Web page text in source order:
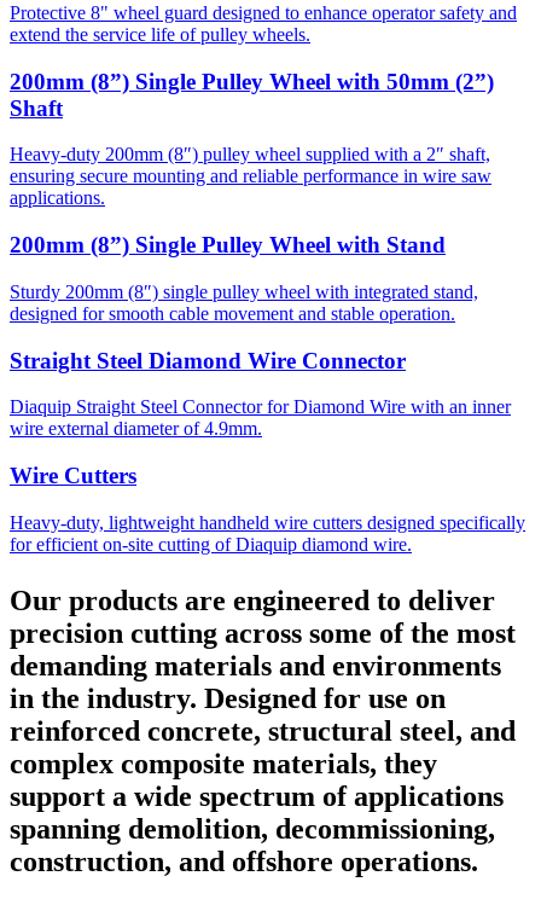
Protective 8" wheel guard designed to enhance operator safety and
extend the service life of pulley wheels.
200mm (8”) Single Pulley Wheel with 50mm (2”)
Shaft
Heavy-duty 200mm (8″) pulley wheel supplied with a 2″ shaft,
ensuring secure mounting and reliable performance in wire saw
applications.
200mm (8”) Single Pulley Wheel with Stand
Sturdy 200mm (8″) single pulley wheel with integrated stand,
designed for smooth cable movement and stable operation.
Straight Steel Diamond Wire Connector
Diaquip Straight Steel Connector for Diamond Wire with an inner
wire external diameter of 4.9mm.
Wire Cutters
Heavy-duty, lightweight handheld wire cutters designed specifically
for efficient on-site cutting of Diaquip diamond wire.
Our products are engineered to deliver
precision cutting across some of the most
demanding materials and environments
in the industry. Designed for use on
reinforced concrete, structural steel, and
complex composite materials, they
support a wide spectrum of applications
spanning demolition, decommissioning,
construction, and offshore operations.